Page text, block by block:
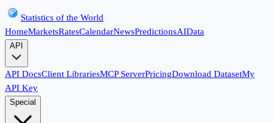
Statistics of the World
HomeMarketsRatesCalendarNewsPredictionsAIData
API
API DocsClient LibrariesMCP ServerPricingDownload DatasetMy
API Key
Special